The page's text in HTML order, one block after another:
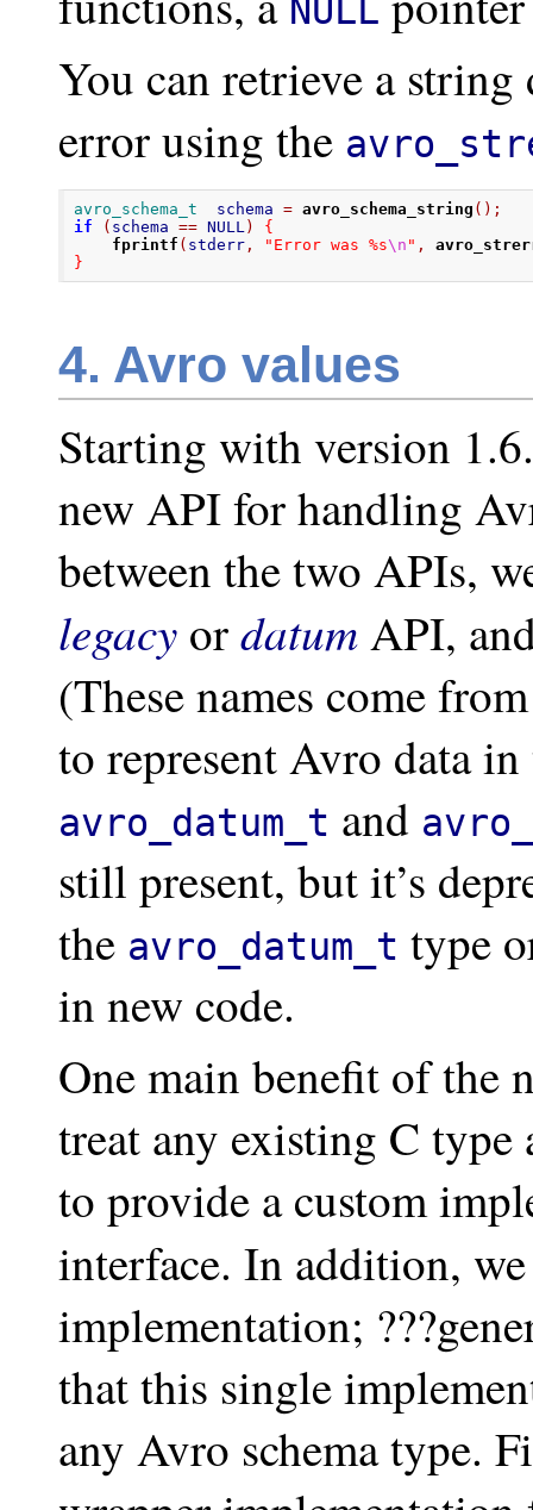
NULL
You can retrieve a
error using the
avro_schema_t
  schema
= avro_schema_string ();
if
( schema == NULL)
{
fprintf ( stderr , "Error was %s\n " ,
}
4. Avro values
Starting with version
new API for handling
between the two APIs,
legacy ordatumAPI,
(These names come
to represent Avro data
avro_datum_t and
still present, but it’s
the avro_datum_t type
in new code.
One main benefit of the
treat any existing C type
to provide a custom
interface. In addition,
implementation;
that this single
any Avro schema type.